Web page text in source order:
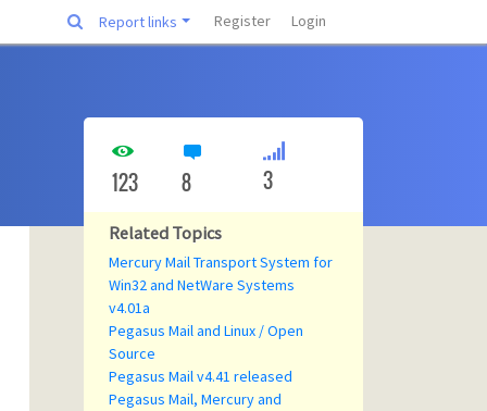
Report links Register Login
123 8 3
Related Topics
Mercury Mail Transport System for
Win32 and NetWare Systems
v4.01a
Pegasus Mail and Linux / Open
Source
Pegasus Mail v4.41 released
Pegasus Mail, Mercury and